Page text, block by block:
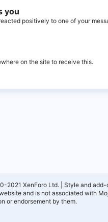
you
positively to one of your
on the site to receive this.
2021 XenForo Ltd.
Style and add-
and is not associated with
or endorsement by them.